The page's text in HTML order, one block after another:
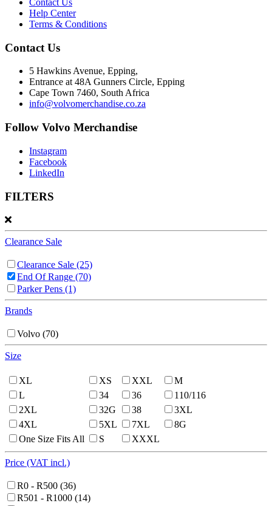
Contact Us
Help Center
Terms & Conditions
Contact Us
5 Hawkins Avenue, Epping,
Entrance at 48A Gunners Circle, Epping
Cape Town 7460, South Africa
info@volvomerchandise.co.za
Follow Volvo Merchandise
Instagram
Facebook
LinkedIn
FILTERS
Clearance Sale
Clearance Sale (25)
End Of Range (70)
Parker Pens (1)
Brands
Volvo (70)
Size
XL XS XXL
M
L
34 36
110/116
2XL
32G 38
3XL
4XL
5XL 7XL
8G
One Size Fits All
S XXXL
Price (VAT incl.)
R0 - R500 (36)
R501 - R1000 (14)